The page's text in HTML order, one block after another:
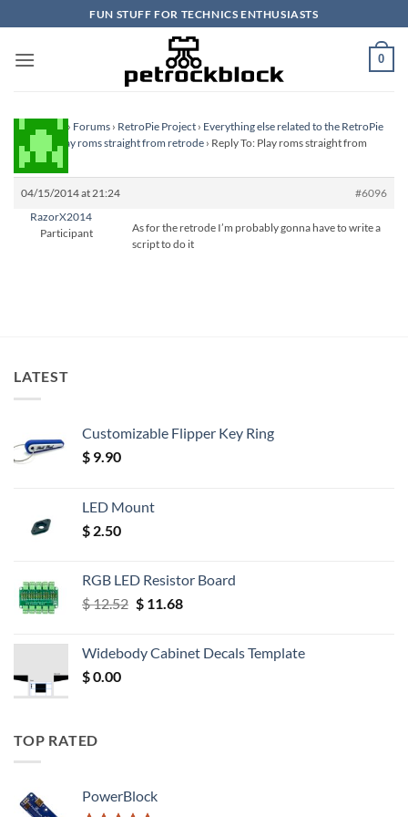
to
content
FUN STUFF FOR TECHNICS ENTHUSIASTS
0
Homepage › Forums › RetroPie Project › Everything else related to the RetroPie
Project
Play roms straight from retrode › Reply To: Play roms straight from
retrode
04/15/2014 at 21:24
#6096
RazorX2014
Participant
As for the retrode I’m probably gonna have to write a
script to do it
LATEST
Customizable Flipper Key Ring
$ 9.90
LED Mount
$ 2.50
RGB LED Resistor Board
$12.52 Original
$ 12.52.
$11.68Current
$ 11.68.
Widebody Cabinet Decals Template
$0.00
TOP RATED
PowerBlock